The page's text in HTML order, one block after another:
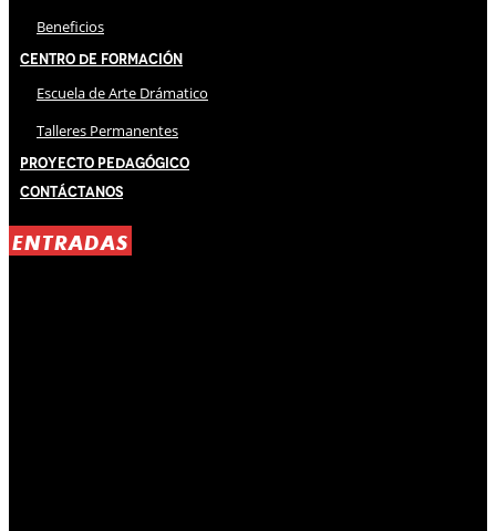
Beneficios
Centro de Formación
Escuela de Arte Drámatico
Talleres Permanentes
Proyecto Pedagógico
Contáctanos
ENTRADAS